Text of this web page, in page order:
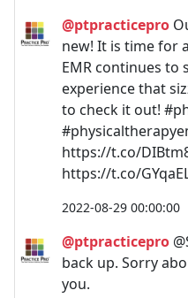
@ptpracticepro
new! It is time for
EMR continues to
experience that
to check it out!
https://t.co/
https://t.co/
2022-08-29 00:00:00
@ptpracticepro
back up. Sorry
you.